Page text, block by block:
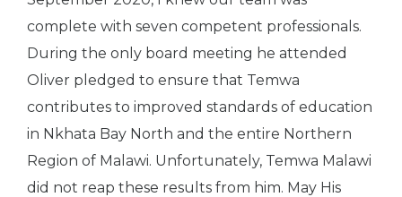
complete with seven competent professionals.
During the only board meeting he attended
Oliver pledged to ensure that Temwa
contributes to improved standards of education
in Nkhata Bay North and the entire Northern
Region of Malawi. Unfortunately, Temwa Malawi
did not reap these results from him. May His